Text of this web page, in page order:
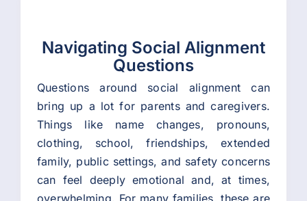
Navigating Social Alignment
Questions
Questions around social alignment can
bring up a lot for parents and caregivers.
Things like name changes, pronouns,
clothing, school, friendships, extended
family, public settings, and safety concerns
can feel deeply emotional and, at times,
overwhelming. For many families, these are